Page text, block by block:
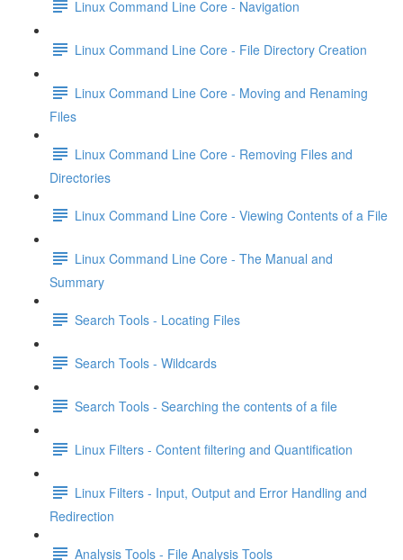
Linux Command Line Core - Navigation
Linux Command Line Core - File Directory Creation
Linux Command Line Core - Moving and Renaming
Files
Linux Command Line Core - Removing Files and
Directories
Linux Command Line Core - Viewing Contents of a File
Linux Command Line Core - The Manual and
Summary
Search Tools - Locating Files
Search Tools - Wildcards
Search Tools - Searching the contents of a file
Linux Filters - Content filtering and Quantification
Linux Filters - Input, Output and Error Handling and
Redirection
Analysis Tools - File Analysis Tools